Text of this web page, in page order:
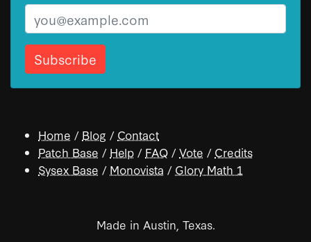
Email
Home / Blog / Contact
Patch Base / Help / FAQ /Vote / Credits
Sysex Base / Monovista / Glory Math 1
Made in Austin, Texas.